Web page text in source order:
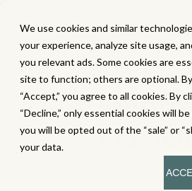
We use cookies and similar
your experience, analyze site usage,
you relevant ads. Some cookies are
site to function; others are optional.
“Accept,” you agree to all cookies. By
“Decline,” only essential cookies will
you will be opted out of the “sale” or
your data.
SUPPORT